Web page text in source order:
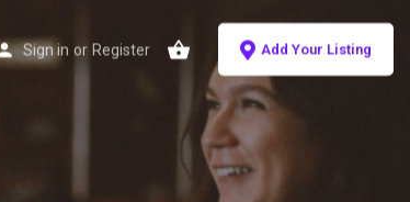
Sign in or Register Add Your Listing